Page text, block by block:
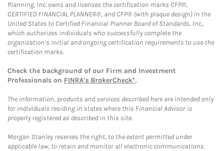
Planning, Inc. owns and licenses the certification marks CFP®,
CERTIFIED FINANCIAL PLANNER®, and CFP® (with plaque design) in the
United States to Certified Financial Planner Board of Standards, Inc.,
which authorizes individuals who successfully complete the
organization’s initial and ongoing certification requirements to use the
certification marks.
Check the background of our Firm and Investment
Professionals on FINRA's BrokerCheck*.
The information, products and services described here are intended only
for individuals residing in states where this Financial Advisor is
properly registered as described in this site.
Morgan Stanley reserves the right, to the extent permitted under
applicable law, to retain and monitor all electronic communications.